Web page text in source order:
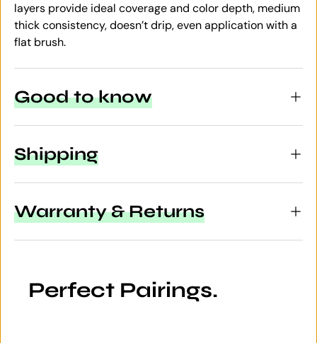
layers provide ideal coverage and color depth, medium
thick consistency, doesn’t drip, even application with a
flat brush.
Good to know
Shipping
Warranty & Returns
Perfect Pairings.